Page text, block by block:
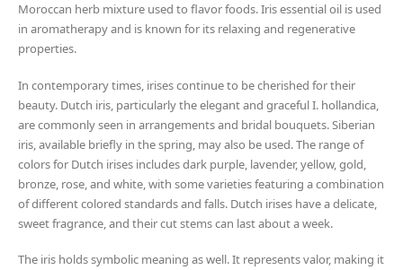
Moroccan herb mixture used to flavor foods. Iris essential oil is used
in aromatherapy and is known for its relaxing and regenerative
properties.
In contemporary times, irises continue to be cherished for their
beauty. Dutch iris, particularly the elegant and graceful I. hollandica,
are commonly seen in arrangements and bridal bouquets. Siberian
iris, available briefly in the spring, may also be used. The range of
colors for Dutch irises includes dark purple, lavender, yellow, gold,
bronze, rose, and white, with some varieties featuring a combination
of different colored standards and falls. Dutch irises have a delicate,
sweet fragrance, and their cut stems can last about a week.
The iris holds symbolic meaning as well. It represents valor, making it